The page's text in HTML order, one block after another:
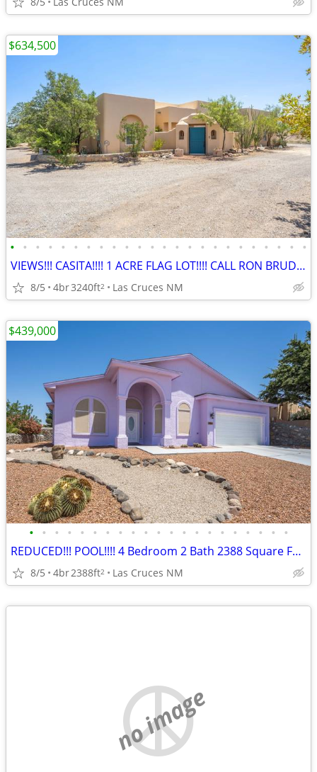
• • • • • • • • • • • • • • • • • • • • • • • •
VIEWS!!! CASITA!!!! 1 ACRE FLAG LOT!!!! CALL RON BRUDER TODAY!!!!!
8/5 4br3240ft2 Las Cruces NM
$634,500
• • • • • • • • • • • • • • • • • • • • •
REDUCED!!! POOL!!!! 4 Bedroom 2 Bath 2388 Square Feet!!!!
8/5 4br2388ft2 Las Cruces NM
$439,000
no image